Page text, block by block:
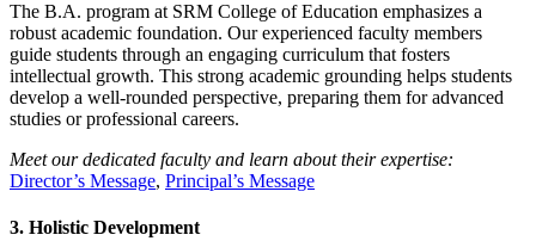
The B.A. program at SRM College of Education emphasizes a
robust academic foundation. Our experienced faculty members
guide students through an engaging curriculum that fosters
intellectual growth. This strong academic grounding helps students
develop a well-rounded perspective, preparing them for advanced
studies or professional careers.
Meet our dedicated faculty and learn about their expertise:
Director’s Message, Principal’s Message
3. Holistic Development